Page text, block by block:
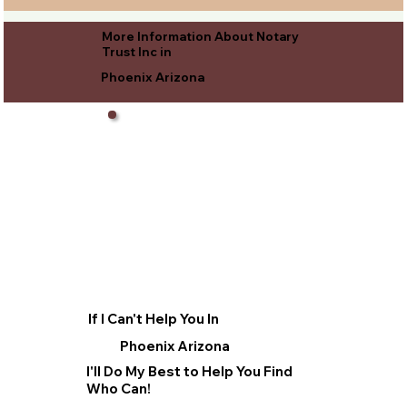
More Information About Notary
Trust Inc in
Phoenix Arizona
If I Can't Help You In
Phoenix Arizona
I'll Do My Best to Help You Find
Who Can!